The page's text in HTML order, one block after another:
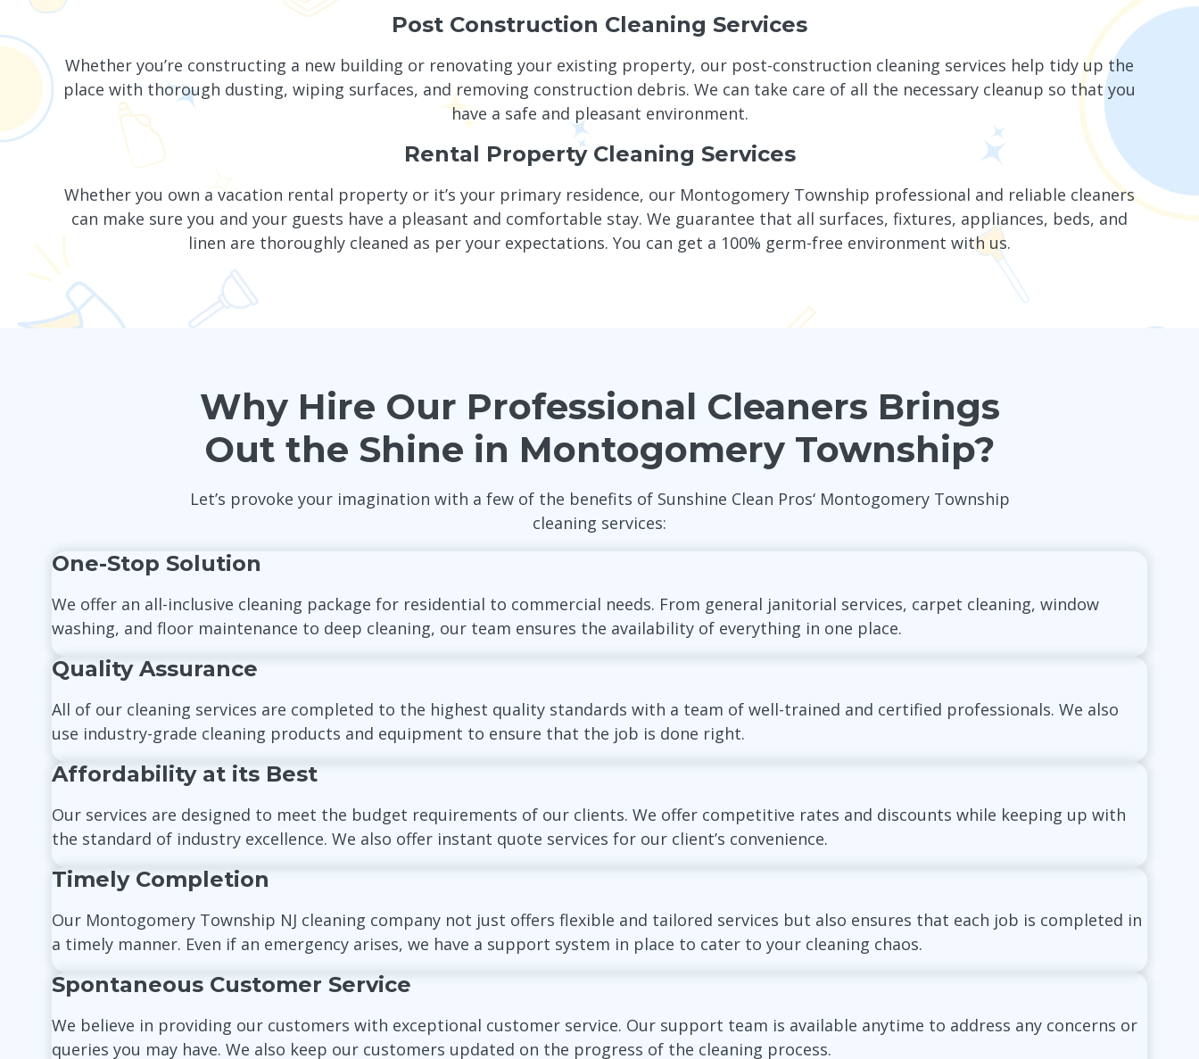
Post Construction Cleaning Services
Whether you’re constructing a new building or renovating your existing property, our post-construction cleaning services help tidy up the
place with thorough dusting, wiping surfaces, and removing construction debris. We can take care of all the necessary cleanup so that you
have a safe and pleasant environment.
Rental Property Cleaning Services
Whether you own a vacation rental property or it’s your primary residence, our Montogomery Township professional and reliable cleaners
can make sure you and your guests have a pleasant and comfortable stay. We guarantee that all surfaces, fixtures, appliances, beds, and
linen are thoroughly cleaned as per your expectations. You can get a 100% germ-free environment with us.
Why Hire Our Professional Cleaners Brings
Out the Shine in Montogomery Township?
Let’s provoke your imagination with a few of the benefits of Sunshine Clean Pros‘ Montogomery Township
cleaning services:
One-Stop Solution
We offer an all-inclusive cleaning package for residential to commercial needs. From general janitorial services, carpet cleaning, window
washing, and floor maintenance to deep cleaning, our team ensures the availability of everything in one place.
Quality Assurance
All of our cleaning services are completed to the highest quality standards with a team of well-trained and certified professionals. We also
use industry-grade cleaning products and equipment to ensure that the job is done right.
Affordability at its Best
Our services are designed to meet the budget requirements of our clients. We offer competitive rates and discounts while keeping up with
the standard of industry excellence. We also offer instant quote services for our client’s convenience.
Timely Completion
Our Montogomery Township NJ cleaning company not just offers flexible and tailored services but also ensures that each job is completed in
a timely manner. Even if an emergency arises, we have a support system in place to cater to your cleaning chaos.
Spontaneous Customer Service
We believe in providing our customers with exceptional customer service. Our support team is available anytime to address any concerns or
queries you may have. We also keep our customers updated on the progress of the cleaning process.